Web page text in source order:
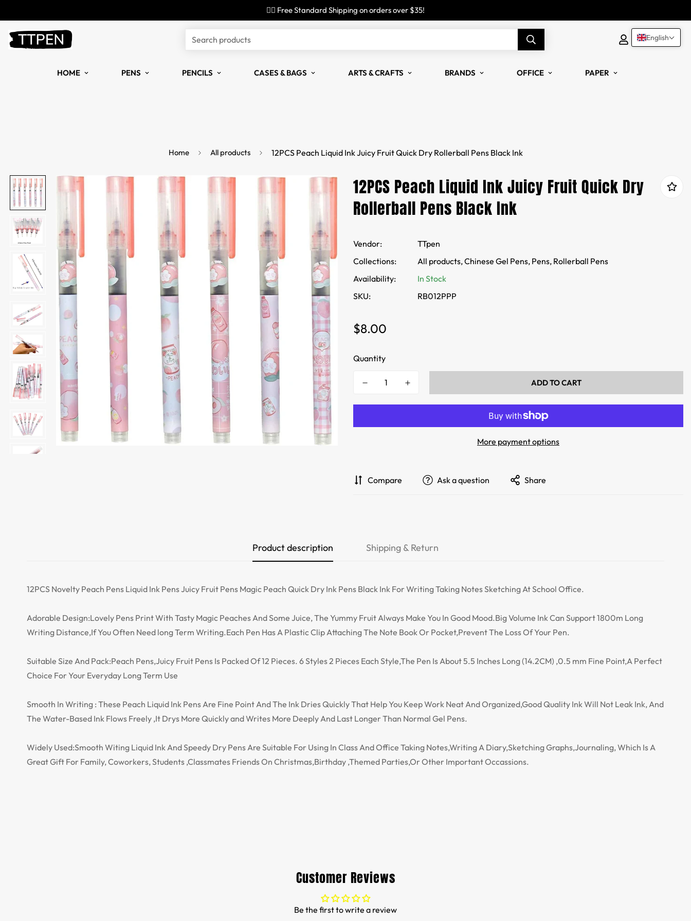
✌🏼 Free Standard Shipping on orders over $35!
Search products
HOME PENS PENCILS CASES & BAGS ARTS & CRAFTS BRANDS OFFICE PAPER
Home All products 12PCS Peach Liquid Ink Juicy Fruit Quick Dry Rollerball Pens Black Ink
12PCS Peach Liquid Ink Juicy Fruit Quick Dry
Rollerball Pens Black Ink
Vendor:
TTpen
Collections:
All products,Chinese Gel Pens, Pens, Rollerball Pens
Availability:
In Stock
SKU:
RB012PPP
Regular
$8.00
Quantity
ADD TO CART
More payment options
Compare Ask a question Share
Product description Shipping & Return
12PCS Novelty Peach Pens Liquid Ink Pens Juicy Fruit Pens Magic Peach Quick Dry Ink Pens Black Ink For Writing Taking Notes Sketching At School Office.
Adorable Design:Lovely Pens Print With Tasty Magic Peaches And Some Juice, The Yummy Fruit Always Make You In Good Mood.Big Volume Ink Can Support 1800m Long
Writing Distance,If You Often Need long Term Writing.Each Pen Has A Plastic Clip Attaching The Note Book Or Pocket,Prevent The Loss Of Your Pen.
Suitable Size And Pack:Peach Pens,Juicy Fruit Pens Is Packed Of 12 Pieces. 6 Styles 2 Pieces Each Style,The Pen Is About 5.5 Inches Long (14.2CM) ,0.5 mm Fine Point,A Perfect
Choice For Your Everyday Long Term Use
Smooth In Writing : These Peach Liquid Ink Pens Are Fine Point And The Ink Dries Quickly That Help You Keep Work Neat And Organized,Good Quality Ink Will Not Leak Ink, And
The Water-Based Ink Flows Freely ,It Drys More Quickly and Writes More Deeply And Last Longer Than Normal Gel Pens.
Widely Used:Smooth Witing Liquid Ink And Speedy Dry Pens Are Suitable For Using In Class And Office Taking Notes,Writing A Diary,Sketching Graphs,Journaling, Which Is A
Great Gift For Family, Coworkers, Students ,Classmates Friends On Christmas,Birthday ,Themed Parties,Or Other Important Occassions.
Customer Reviews
Be the first to write a review
English